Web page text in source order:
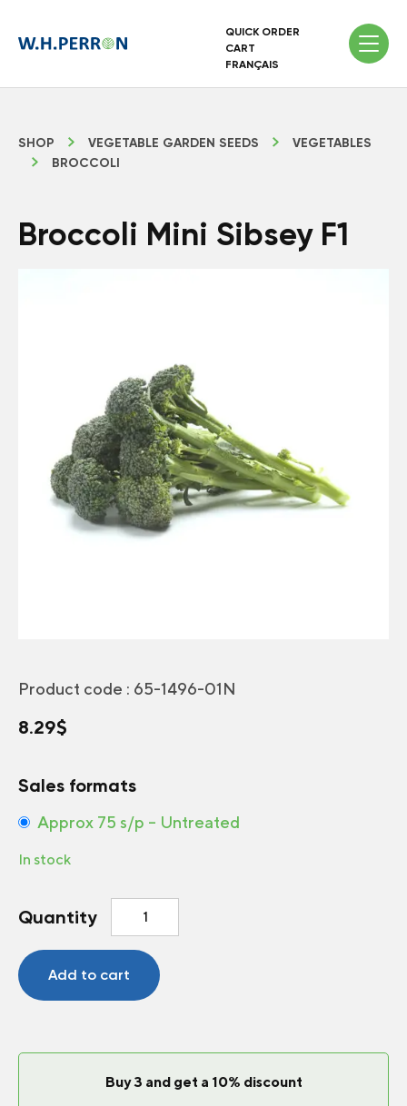
QUICK ORDER
CART
FRANÇAIS
SHOP VEGETABLE GARDEN SEEDS
VEGETABLES
BROCCOLI
Broccoli Mini Sibsey F1
Product code : 65-1496-01N
8.29$
Sales formats
Approx 75 s/p – Untreated
In stock
Quantity
Broccoli
Sibsey
F1
quantity
Add to cart
Buy 3 and get a 10% discount